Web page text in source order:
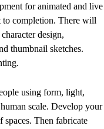
for animated and live
to completion. There will
design,
thumbnail sketches.
using form, light,
scale. Develop your
spaces. Then fabricate